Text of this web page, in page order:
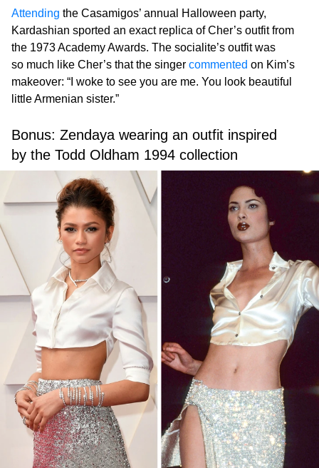
Attending the Casamigos’ annual Halloween party,
Kardashian sported an exact replica of Cher’s outfit from
the 1973 Academy Awards. The socialite’s outfit was
so much like Cher’s that the singer commented on Kim’s
makeover: “I woke to see you are me. You look beautiful
little Armenian sister.”
Bonus: Zendaya wearing an outfit inspired
by the Todd Oldham 1994 collection